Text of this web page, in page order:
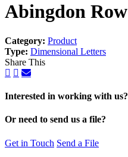
Abingdon Row
Category: Product
Type: Dimensional Letters
Share This
Interested in working with us?
Or need to send us a file?
Get in Touch Send a File